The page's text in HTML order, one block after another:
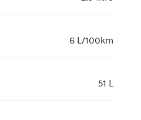
6 L/100km
51 L